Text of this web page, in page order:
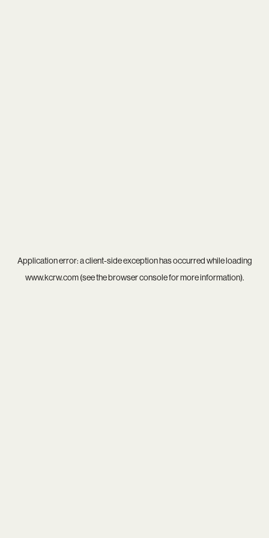
Application error: aclient-side exception has occurred while loading
www.kcrw.com(see thebrowser consolefor more information).